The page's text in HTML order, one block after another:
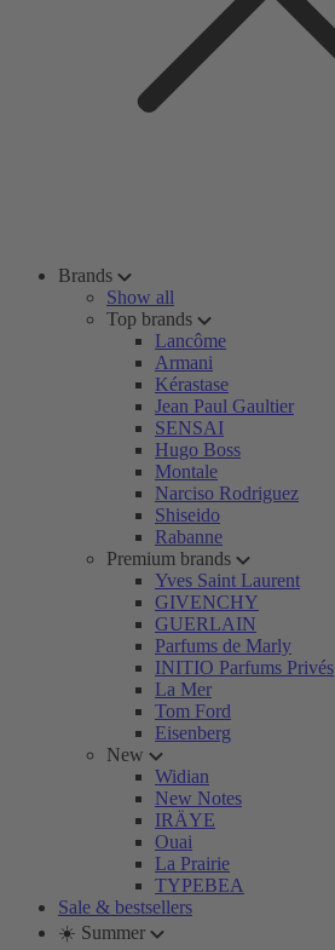
Brands
Show all
Top brands
Lancôme
Armani
Kérastase
Jean Paul Gaultier
SENSAI
Hugo Boss
Montale
Narciso Rodriguez
Shiseido
Rabanne
Premium brands
Yves Saint Laurent
GIVENCHY
GUERLAIN
Parfums de Marly
INITIO Parfums Privés
La Mer
Tom Ford
Eisenberg
New
Widian
New Notes
IRÄYE
Ouai
La Prairie
TYPEBEA
Sale & bestsellers
☀️ Summer